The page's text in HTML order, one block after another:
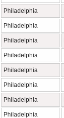
Philadelphia
Philadelphia
Philadelphia
Philadelphia
Philadelphia
Philadelphia
Philadelphia
Philadelphia